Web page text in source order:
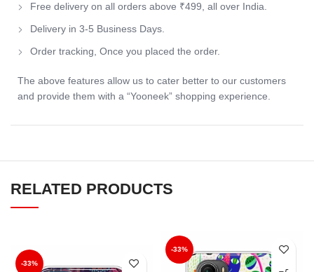
Free delivery on all orders above ₹499, all over India.
Delivery in 3-5 Business Days.
Order tracking, Once you placed the order.
The above features allow us to cater better to our customers
and provide them with a “Yooneek” shopping experience.
RELATED PRODUCTS
-33%
-33%